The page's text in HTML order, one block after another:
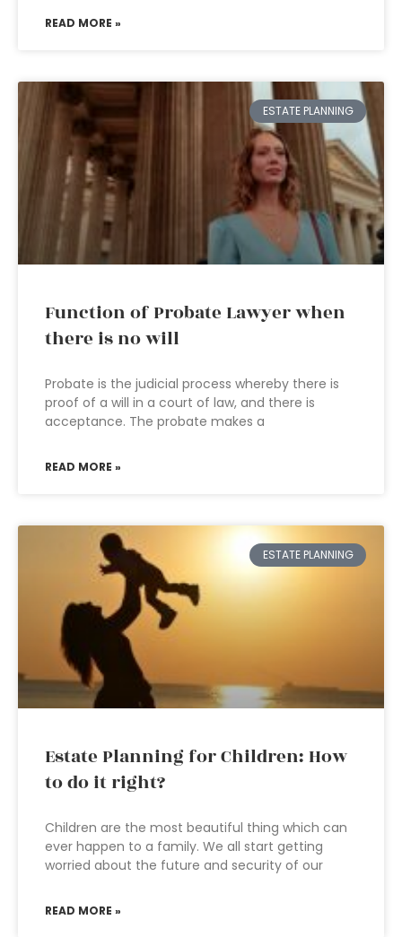
READ MORE »
ESTATE PLANNING
Function of Probate Lawyer when
there is no will
Probate is the judicial process whereby there is
proof of a will in a court of law, and there is
acceptance. The probate makes a
READ MORE »
ESTATE PLANNING
Estate Planning for Children: How
to do it right?
Children are the most beautiful thing which can
ever happen to a family. We all start getting
worried about the future and security of our
READ MORE »